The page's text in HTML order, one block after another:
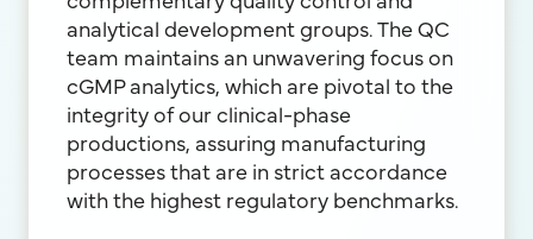
analytical development groups. The QC
team maintains an unwavering focus on
cGMP analytics, which are pivotal to the
integrity of our clinical-phase
productions, assuring manufacturing
processes that are in strict accordance
with the highest regulatory benchmarks.